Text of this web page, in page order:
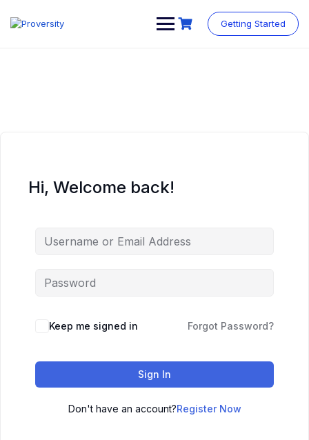
content
Getting Started
Hi, Welcome back!
Keep me signed in Forgot Password?
Sign In
Don't have an account?Register Now